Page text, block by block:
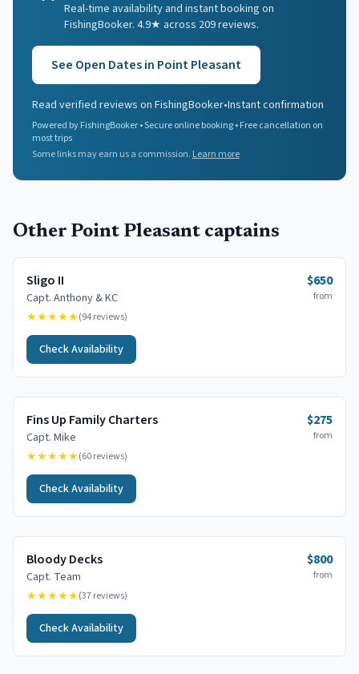
Real-time availability and instant booking on
FishingBooker. 4.9★ across 209 reviews.
See Open Dates in Point Pleasant
Read verified reviews on FishingBooker•Instant confirmation
Powered by FishingBooker • Secure online booking • Free cancellation on
most trips
Some links may earn us a commission. Learn more
Other Point Pleasant captains
Sligo II
Capt. Anthony & KC
★★★★★(94reviews)
$650
from
Check Availability
Fins Up Family Charters
Capt. Mike
★★★★★(60reviews)
$275
from
Check Availability
Bloody Decks
Capt. Team
★★★★★(37reviews)
$800
from
Check Availability